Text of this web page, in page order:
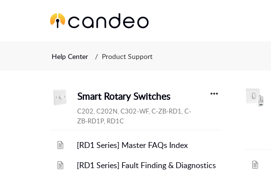
Help Center Product Support
Smart Rotary Switches
C202, C202N, C302-WF, C-ZB-RD1, C-
ZB-RD1P, RD1C
[RD1 Series] Master FAQs Index
[RD1 Series] Fault Finding & Diagnostics